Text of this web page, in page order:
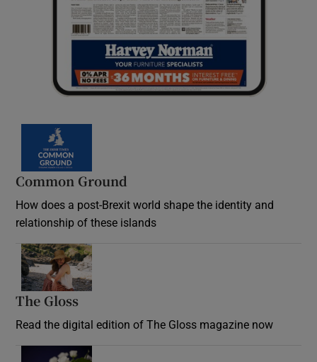
Common Ground
How does a post-Brexit world shape the identity and
relationship of these islands
The Gloss
Read the digital edition of The Gloss magazine now